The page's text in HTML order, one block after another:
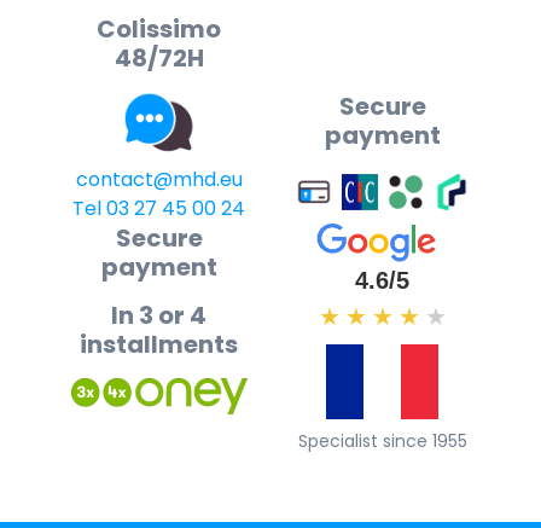
Colissimo
48/72H
contact@mhd.eu
Tel 03 27 45 00 24
Secure
payment
Secure
payment
In 3 or 4
installments
4.6/5
★ ★ ★ ★ ★
Specialist since 1955